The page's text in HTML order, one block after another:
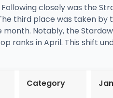
closely was the
third place was taken
Notably, the
ranks in April. This shift
Category